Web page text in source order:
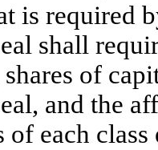
is required
shall
of
and the
of each